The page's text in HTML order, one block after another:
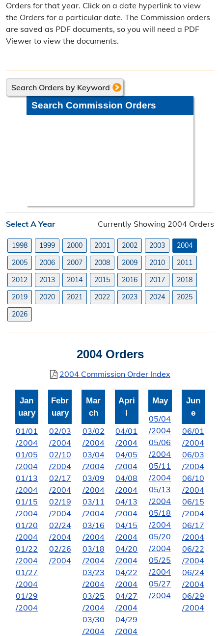
Candidate Filing Information
Election Results
Voter Education
Frequently Asked Questions
Precinct Maps & Polling Info
Search Orders
Elected Officials
Federal, State, & County Officials
Licenses
Liquor License
About the Clerk
"I Voted" Sticker Contest
Orders for that year. Click on a date hyperlink to view
the Orders for a particular date. The Commission orders
are saved as PDF documents, so you will need a PDF
Viewer to view the documents.
Search Orders by Keyword
Search Commission Orders
Select A Year Currently Showing 2004 Orders
1998 1999 2000 2001 2002 2003
2004
2005
2006 2007 2008 2009 2010
2011
2012
2013 2014 2015 2016 2017
2018
2019
2020 2021 2022 2023 2024
2025
2026
2004 Orders
2004 Commission Order Index
Jan
uary
01/01
/2004
01/05
/2004
01/13
/2004
01/15
/2004
01/20
/2004
01/22
/2004
01/27
/2004
01/29
/2004
Febr
uary
02/03
/2004
02/10
/2004
02/17
/2004
02/19
/2004
02/24
/2004
02/26
/2004
Mar
ch
03/02
/2004
03/04
/2004
03/09
/2004
03/11
/2004
03/16
/2004
03/18
/2004
03/23
/2004
03/25
/2004
03/30
/2004
Apri
l
04/01
/2004
04/05
/2004
04/08
/2004
04/13
/2004
04/15
/2004
04/20
/2004
04/22
/2004
04/27
/2004
04/29
/2004
May
05/04
/2004
05/06
/2004
05/11
/2004
05/13
/2004
05/18
/2004
05/20
/2004
05/25
/2004
05/27
/2004
Jun
e
06/01
/2004
06/03
/2004
06/10
/2004
06/15
/2004
06/17
/2004
06/22
/2004
06/24
/2004
06/29
/2004